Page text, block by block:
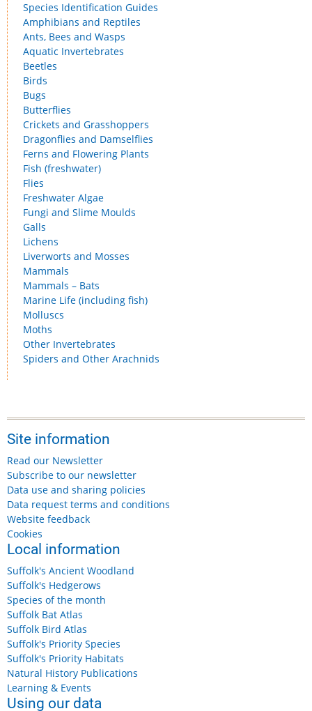
Species Identification Guides
Amphibians and Reptiles
Ants, Bees and Wasps
Aquatic Invertebrates
Beetles
Birds
Bugs
Butterflies
Crickets and Grasshoppers
Dragonflies and Damselflies
Ferns and Flowering Plants
Fish (freshwater)
Flies
Freshwater Algae
Fungi and Slime Moulds
Galls
Lichens
Liverworts and Mosses
Mammals
Mammals – Bats
Marine Life (including fish)
Molluscs
Moths
Other Invertebrates
Spiders and Other Arachnids
Site information
Read our Newsletter
Subscribe to our newsletter
Data use and sharing policies
Data request terms and conditions
Website feedback
Cookies
Local information
Suffolk's Ancient Woodland
Suffolk's Hedgerows
Species of the month
Suffolk Bat Atlas
Suffolk Bird Atlas
Suffolk's Priority Species
Suffolk's Priority Habitats
Natural History Publications
Learning & Events
Using our data